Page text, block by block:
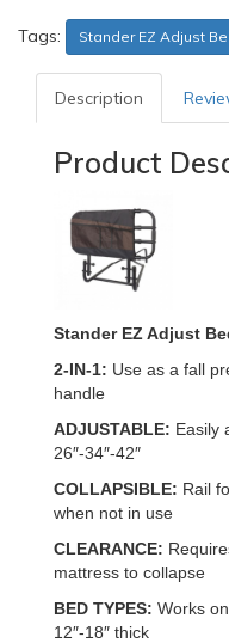
Tags: Stander EZ Adjust
Description
Product
Stander EZ Adjust
2-IN-1: Use as a fall
handle
ADJUSTABLE: Easily
26″-34″-42″
COLLAPSIBLE: Rail
when not in use
CLEARANCE:
mattress to collapse
BED TYPES: Works
12″-18″ thick